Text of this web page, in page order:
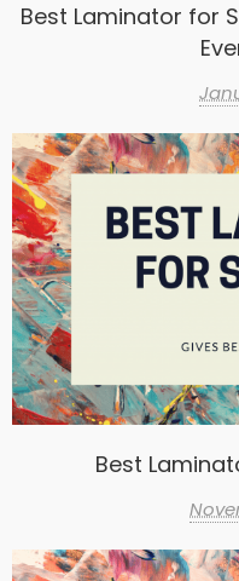
Best Laminator for
Best